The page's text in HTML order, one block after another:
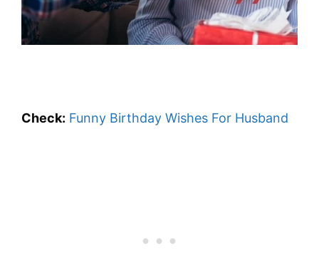
Check: Funny Birthday Wishes For Husband